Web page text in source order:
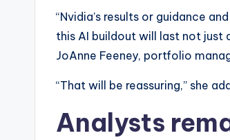
“Nvidia’s results or guidance
this AI buildout will last not just
JoAnne Feeney, portfolio
“That will be reassuring,” she
Analysts